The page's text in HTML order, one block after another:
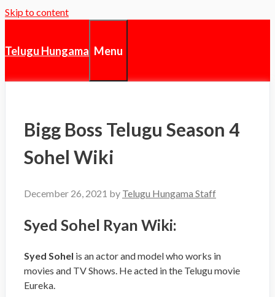
Skip to content
Telugu Hungama Menu
Bigg Boss Telugu Season 4
Sohel Wiki
December 26, 2021 by Telugu Hungama Staff
Syed Sohel Ryan Wiki:
Syed Sohel is an actor and model who works in
movies and TV Shows. He acted in the Telugu movie
Eureka.